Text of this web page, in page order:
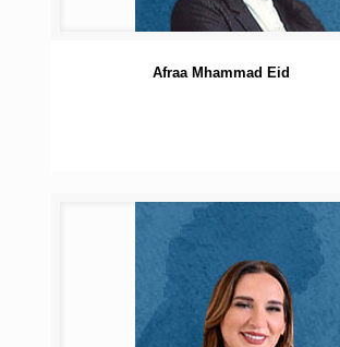
Afraa Mhammad Eid